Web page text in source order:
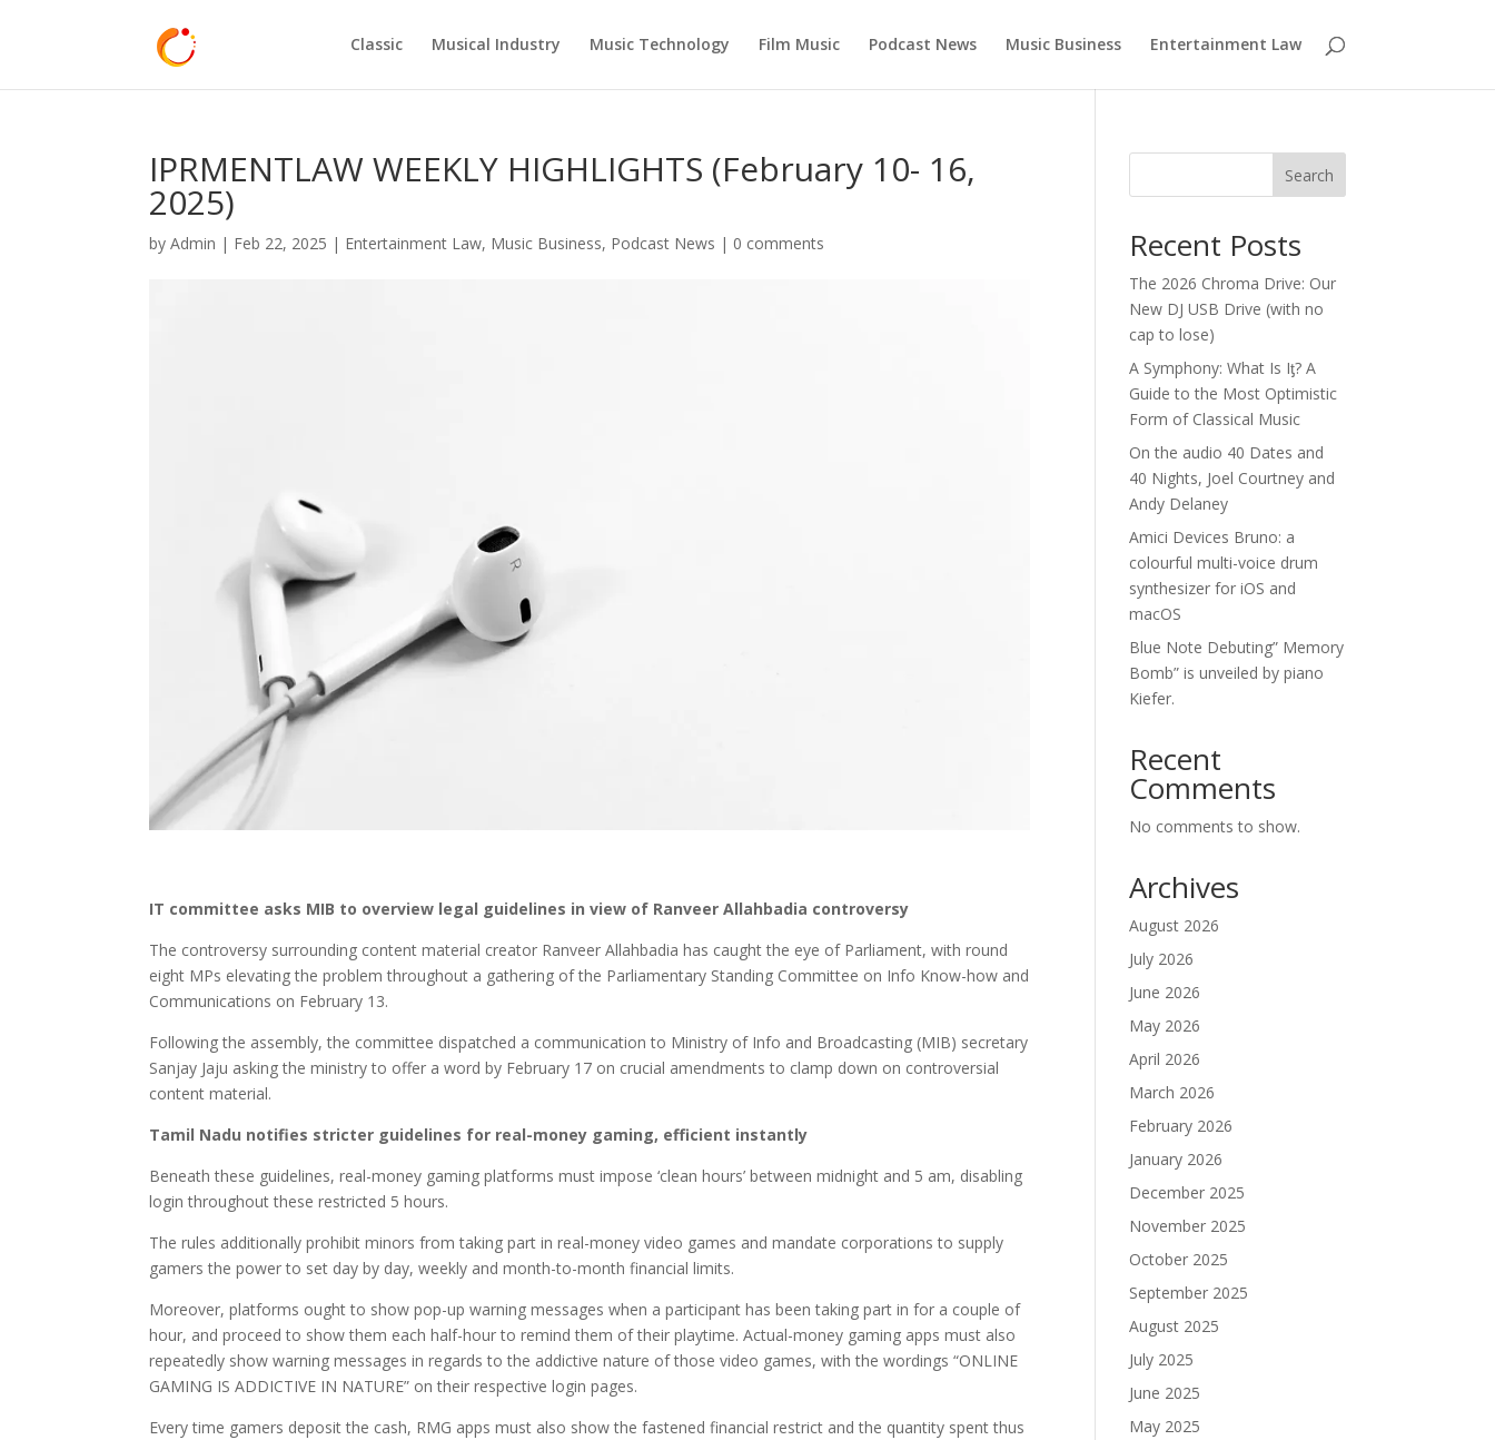
Classic Musical Industry Music Technology Film Music Podcast News Music Business Entertainment Law
IPRMENTLAW WEEKLY HIGHLIGHTS (February 10- 16,
2025)
byAdmin | Feb 22, 2025 | Entertainment Law, Music Business, Podcast News | 0 comments
IT committee asks MIB to overview legal guidelines in view of Ranveer Allahbadia controversy
The controversy surrounding content material creator Ranveer Allahbadia has caught the eye of Parliament, with round
eight MPs elevating the problem throughout a gathering of the Parliamentary Standing Committee on Info Know-how and
Communications on February 13.
Following the assembly, the committee dispatched a communication to Ministry of Info and Broadcasting (MIB) secretary
Sanjay Jaju asking the ministry to offer a word by February 17 on crucial amendments to clamp down on controversial
content material.
Tamil Nadu notifies stricter guidelines for real-money gaming, efficient instantly
Beneath these guidelines, real-money gaming platforms must impose ‘clean hours’ between midnight and 5 am, disabling
login throughout these restricted 5 hours.
The rules additionally prohibit minors from taking part in real-money video games and mandate corporations to supply
gamers the power to set day by day, weekly and month-to-month financial limits.
Moreover, platforms ought to show pop-up warning messages when a participant has been taking part in for a couple of
hour, and proceed to show them each half-hour to remind them of their playtime. Actual-money gaming apps must also
repeatedly show warning messages in regards to the addictive nature of those video games, with the wordings “ONLINE
GAMING IS ADDICTIVE IN NATURE” on their respective login pages.
Every time gamers deposit the cash, RMG apps must also show the fastened financial restrict and the quantity spent thus
Search
Recent Posts
The 2026 Chroma Drive: Our
New DJ USB Drive (with no
cap to lose)
A Symphony: What Is Iƫ? A
Guide to the Most Optimistic
Form of Classical Music
On the audio 40 Dates and
40 Nights, Joel Courtney and
Andy Delaney
Amici Devices Bruno: a
colourful multi-voice drum
synthesizer for iOS and
macOS
Blue Note Debuting” Memory
Bomb” is unveiled by piano
Kiefer.
Recent
Comments
No comments to show.
Archives
August 2026
July 2026
June 2026
May 2026
April 2026
March 2026
February 2026
January 2026
December 2025
November 2025
October 2025
September 2025
August 2025
July 2025
June 2025
May 2025